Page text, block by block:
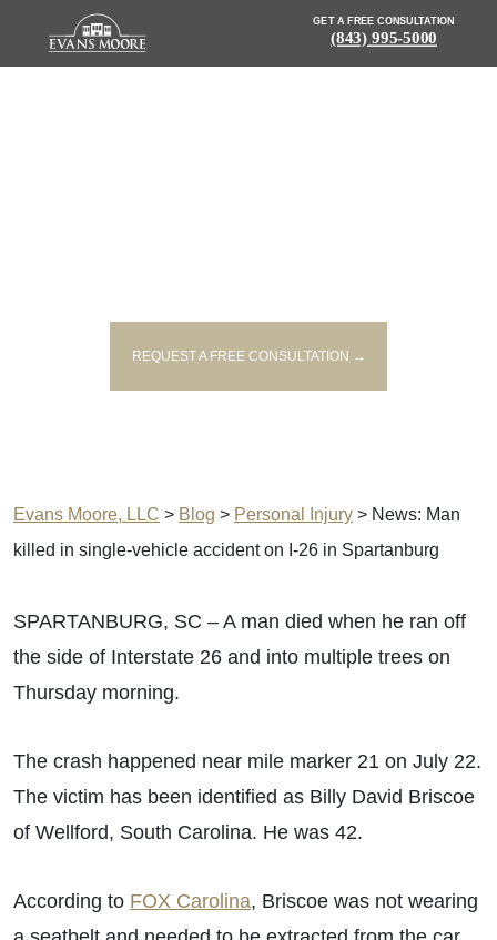
GET A FREE CONSULTATION
(843) 995-5000
REQUEST A FREE CONSULTATION →
Evans Moore, LLC > Blog > Personal Injury > News: Man
killed in single-vehicle accident on I-26 in Spartanburg
SPARTANBURG, SC – A man died when he ran off
the side of Interstate 26 and into multiple trees on
Thursday morning.
The crash happened near mile marker 21 on July 22.
The victim has been identified as Billy David Briscoe
of Wellford, South Carolina. He was 42.
According to FOX Carolina, Briscoe was not wearing